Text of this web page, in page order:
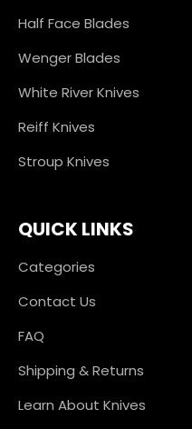
Half Face Blades
Wenger Blades
White River Knives
Reiff Knives
Stroup Knives
QUICK LINKS
Categories
Contact Us
FAQ
Shipping & Returns
Learn About Knives